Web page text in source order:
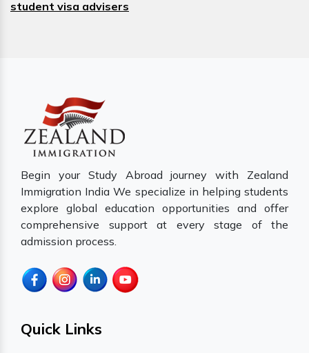
student visa advisers
Begin your Study Abroad journey with Zealand
Immigration India We specialize in helping students
explore global education opportunities and offer
comprehensive support at every stage of the
admission process.
Quick Links